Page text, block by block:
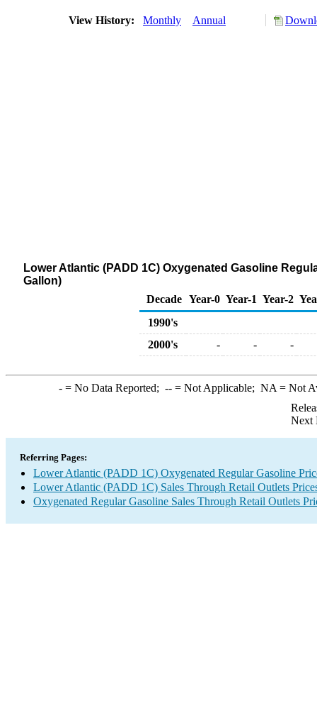
View History: Monthly Annual
Lower Atlantic (PADD 1C) Oxygenated Gasoline
Gallon)
Decade Year-0 Year-1 Year-2
1990's
2000's
- - -
-= No Data Reported; --= Not Applicable; NA = Not
Next
Referring Pages:
Lower Atlantic (PADD 1C) Oxygenated Regular Gasoline
Lower Atlantic (PADD 1C) Sales Through Retail Outlets
Oxygenated Regular Gasoline Sales Through Retail Outlets